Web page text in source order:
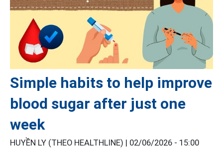
Simple habits to help improve
blood sugar after just one
week
HUYỀN LY (THEO HEALTHLINE) | 02/06/2026 - 15:00